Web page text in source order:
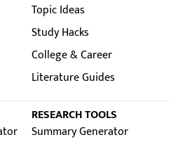
Topic Ideas
Study Hacks
College & Career
Literature Guides
RESEARCH TOOLS
Summary Generator